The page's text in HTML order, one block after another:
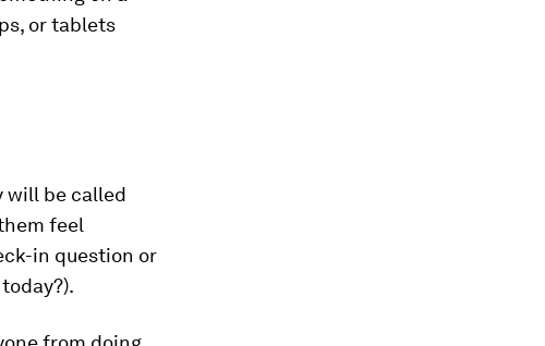
or tablets
will be called
feel
in question or